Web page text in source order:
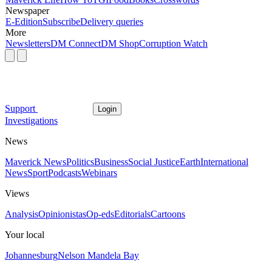
Newspaper
E-EditionSubscribeDelivery queries
More
NewslettersDM ConnectDM ShopCorruption Watch
Support Login
Investigations
News
Maverick NewsPoliticsBusinessSocial JusticeEarthInternational
NewsSportPodcastsWebinars
Views
AnalysisOpinionistasOp-edsEditorialsCartoons
Your local
JohannesburgNelson Mandela Bay